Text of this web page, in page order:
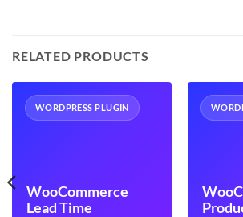
RELATED PRODUCTS
WORDPRESS PLUGIN
WooCommerce
Lead Time